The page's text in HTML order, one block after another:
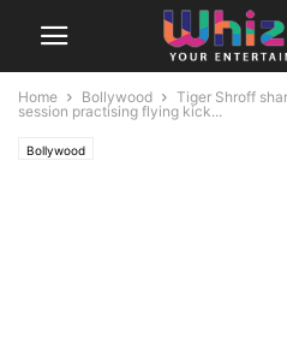
Home Bollywood
Tiger Shroff
session practising flying kick...
Bollywood